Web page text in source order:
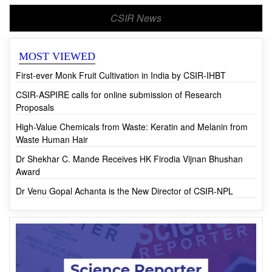
CSIR News
MOST VIEWED
First-ever Monk Fruit Cultivation in India by CSIR-IHBT
CSIR-ASPIRE calls for online submission of Research
Proposals
High-Value Chemicals from Waste: Keratin and Melanin from
Waste Human Hair
Dr Shekhar C. Mande Receives HK Firodia Vijnan Bhushan
Award
Dr Venu Gopal Achanta is the New Director of CSIR-NPL